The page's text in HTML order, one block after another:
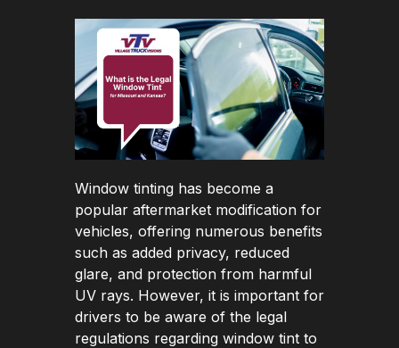
Window tinting has become a
popular aftermarket modification for
vehicles, offering numerous benefits
such as added privacy, reduced
glare, and protection from harmful
UV rays. However, it is important for
drivers to be aware of the legal
regulations regarding window tint to